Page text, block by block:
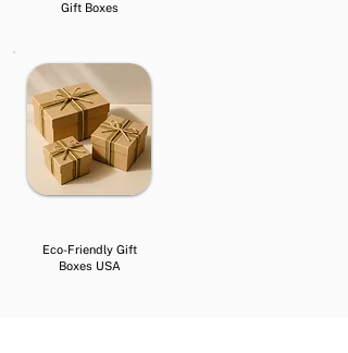
Gift Boxes
Eco-Friendly Gift
Boxes USA